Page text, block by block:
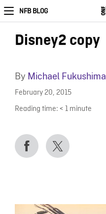
NFB BLOG
Disney2 copy
By Michael Fukushima
February 20, 2015
Reading time: < 1 minute